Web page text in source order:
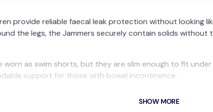
provide reliable faecal leak protection without looking
the legs, the Jammers securely contain solids
as swim shorts, but they are slim enough to fit
support for those with bowel incontinence.
SHOW MORE